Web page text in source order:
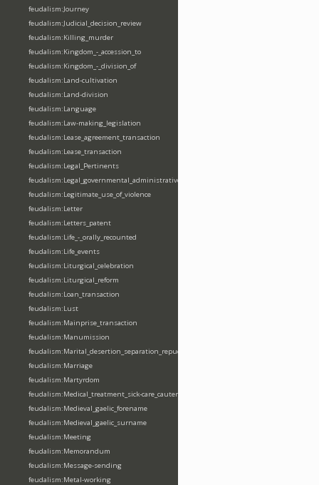
feudalism:Journey
feudalism:Judicial_decision_review
feudalism:Killing_murder
feudalism:Kingdom_-_accession_to
feudalism:Kingdom_-_division_of
feudalism:Land-cultivation
feudalism:Land-division
feudalism:Language
feudalism:Law-making_legislation
feudalism:Lease_agreement_transaction
feudalism:Lease_transaction
feudalism:Legal_Pertinents
feudalism:Legal_governmental_administrative_acts
feudalism:Legitimate_use_of_violence
feudalism:Letter
feudalism:Letters_patent
feudalism:Life_-_orally_recounted
feudalism:Life_events
feudalism:Liturgical_celebration
feudalism:Liturgical_reform
feudalism:Loan_transaction
feudalism:Lust
feudalism:Mainprise_transaction
feudalism:Manumission
feudalism:Marital_desertion_separation_repudiation
feudalism:Marriage
feudalism:Martyrdom
feudalism:Medical_treatment_sick-care_cautery
feudalism:Medieval_gaelic_forename
feudalism:Medieval_gaelic_surname
feudalism:Meeting
feudalism:Memorandum
feudalism:Message-sending
feudalism:Metal-working